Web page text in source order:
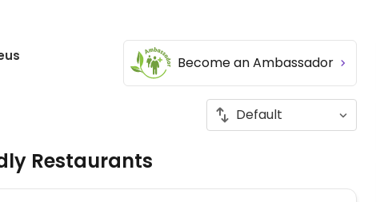
Become an Ambassador
Restaurants